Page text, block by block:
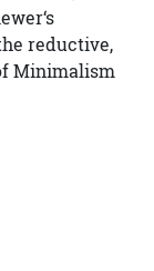
reductive,
Minimalism